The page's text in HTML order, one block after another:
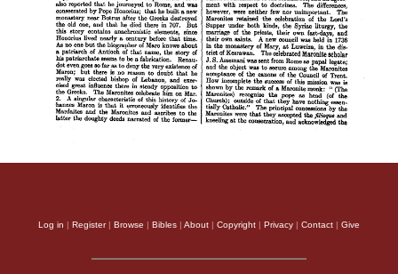
Log in | Register| Browse | Bibles | About | Copyright | Privacy | Contact | Give